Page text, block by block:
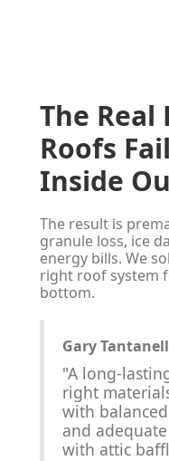
The Real
Roofs
Inside
The result is
granule loss, ice
energy bills. We
right roof system
bottom.
Gary
"A long-
right
with
and
with attic